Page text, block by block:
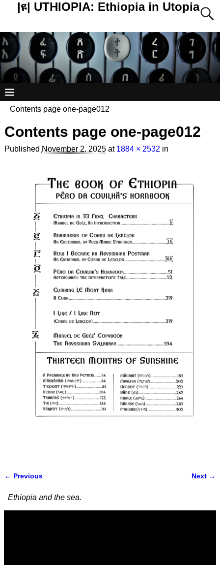
|ዩ| UTHIOPIA: Ethiopia in Utopia
Contents page one-page012
Contents page one-page012
Published November 2, 2025at 1884 × 2532 in
← Previous Next →
Ethiopia and the sea.